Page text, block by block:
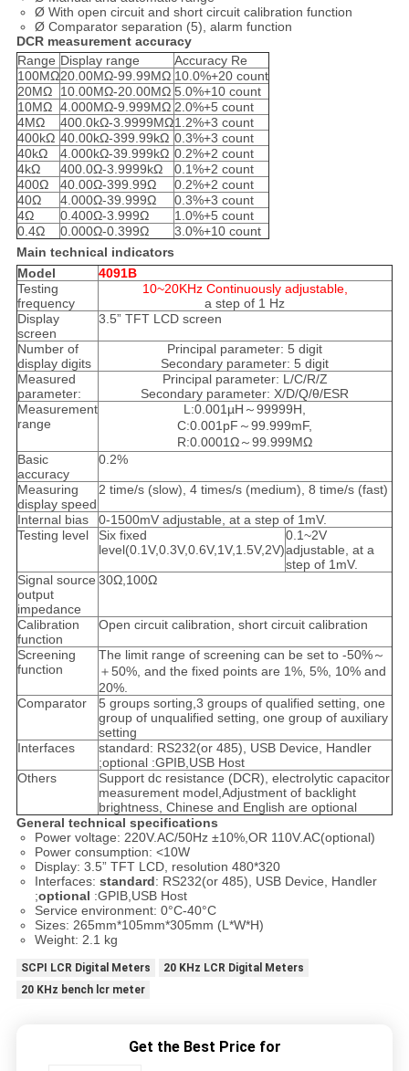
Ø With open circuit and short circuit calibration function
Ø Comparator separation (5), alarm function
DCR measurement accuracy
Range Display range
Accuracy Re
100MΩ20.00MΩ-99.99MΩ 10.0%+20 count
20MΩ
10.00MΩ-20.00MΩ 5.0%+10 count
10MΩ 4.000MΩ-9.999MΩ 2.0%+5 count
4MΩ
400.0kΩ-3.9999MΩ1.2%+3 count
400kΩ 40.00kΩ-399.99kΩ 0.3%+3 count
40kΩ
4.000kΩ-39.999kΩ 0.2%+2 count
4kΩ
400.0Ω-3.9999kΩ
0.1%+2 count
400Ω
40.00Ω-399.99Ω
0.2%+2 count
40Ω
4.000Ω-39.999Ω
0.3%+3 count
4Ω
0.400Ω-3.999Ω
1.0%+5 count
0.4Ω
0.000Ω-0.399Ω
3.0%+10 count
Main technical indicators
Model
4091B
Testing
frequency
10~20KHz Continuously adjustable,
a step of 1 Hz
Display
screen
3.5” TFT LCD screen
Number of
display digits
Principal parameter: 5 digit
Secondary parameter: 5 digit
Measured
parameter:
Principal parameter: L/C/R/Z
Secondary parameter: X/D/Q/θ/ESR
Measurement
range
L:0.001µH～99999H,
C:0.001pF～99.999mF,
R:0.0001Ω～99.999MΩ
Basic
accuracy
0.2%
Measuring
display speed
2 time/s (slow), 4 times/s (medium), 8 time/s (fast)
Internal bias
0-1500mV adjustable, at a step of 1mV.
Testing level
Six fixed
level(0.1V,0.3V,0.6V,1V,1.5V,2V)
0.1~2V
adjustable, at a
step of 1mV.
Signal source
output
impedance
30Ω,100Ω
Calibration
function
Open circuit calibration, short circuit calibration
Screening
function
The limit range of screening can be set to -50%～
＋50%, and the fixed points are 1%, 5%, 10% and
20%.
Comparator
5 groups sorting,3 groups of qualified setting, one
group of unqualified setting, one group of auxiliary
setting
Interfaces
standard: RS232(or 485), USB Device, Handler
;optional :GPIB,USB Host
Others
Support dc resistance (DCR), electrolytic capacitor
measurement model,Adjustment of backlight
brightness, Chinese and English are optional
General technical specifications
Power voltage: 220V.AC/50Hz ±10%,OR 110V.AC(optional)
Power consumption: <10W
Display: 3.5” TFT LCD, resolution 480*320
Interfaces: standard: RS232(or 485), USB Device, Handler
;optional :GPIB,USB Host
Service environment: 0°C-40°C
Sizes: 265mm*105mm*305mm (L*W*H)
Weight: 2.1 kg
SCPI LCR Digital Meters
20 KHz LCR Digital Meters
20 KHz bench lcr meter
Get the Best Price for